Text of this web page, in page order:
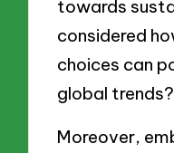
towards
considered
choices can
global trends?
Moreover,